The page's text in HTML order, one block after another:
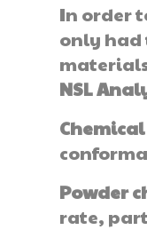
In order
only had
NSL
Powder
rate,